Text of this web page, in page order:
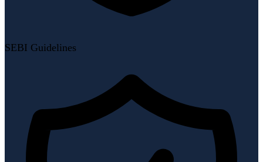
SEBI Guidelines